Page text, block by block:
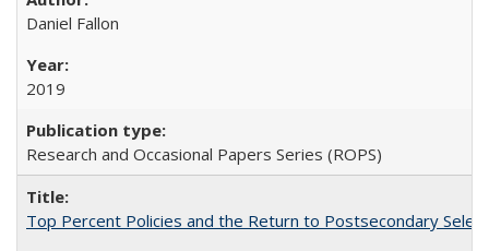
Daniel Fallon
2019
Research and Occasional Papers Series (ROPS)
Top Percent Policies and the Return to Postsecondary